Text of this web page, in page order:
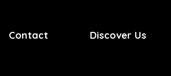
Contact Discover Us